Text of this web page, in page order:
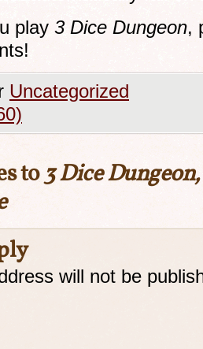
play 3 Dice Dungeon,
Uncategorized
to3 Dice
will not be